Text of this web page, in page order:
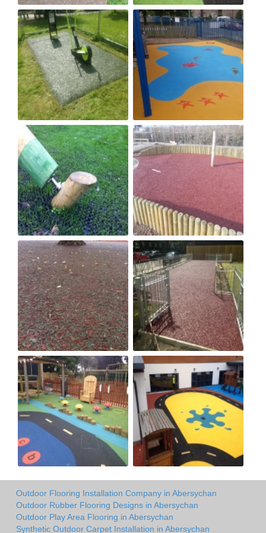
Outdoor Flooring Installation Company in Abersychan
Outdoor Rubber Flooring Designs in Abersychan
Outdoor Play Area Flooring in Abersychan
Synthetic Outdoor Carpet Installation in Abersychan